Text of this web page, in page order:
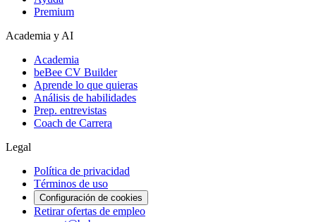
Premium
Academia y AI
Academia
beBee CV Builder
Aprende lo que quieras
Análisis de habilidades
Prep. entrevistas
Coach de Carrera
Legal
Política de privacidad
Términos de uso
Configuración de cookies
Retirar ofertas de empleo